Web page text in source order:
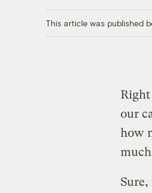
This article was published
our
how